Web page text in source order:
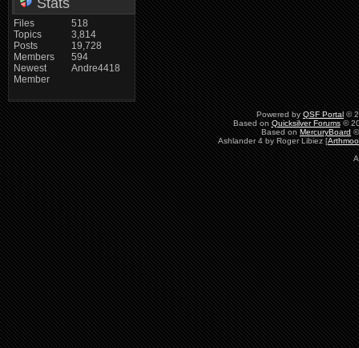
Files
Topics
Posts
Members
Newest
Member
518
3,814
19,728
594
Andre4418
Powered by QSF Portal ©
Based on Quicksilver Forums©
Based on MercuryBoard
Ashlander 4 by Roger Libiez [